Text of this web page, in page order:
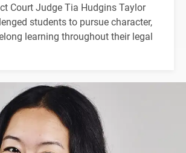
Court Judge Tia Hudgins Taylor
students to pursue character,
learning throughout their legal